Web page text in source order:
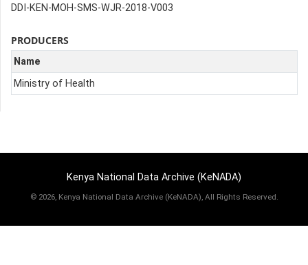
DDI-KEN-MOH-SMS-WJR-2018-V003
PRODUCERS
Name
Ministry of Health
Kenya National Data Archive (KeNADA)
© 2026, Kenya National Data Archive (KeNADA), All Rights Reserved.